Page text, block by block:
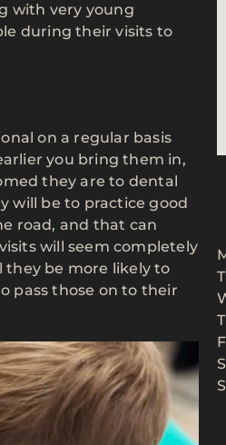
with very young
during their visits to
on a regular basis
you bring them in,
they are to dental
will be to practice good
road, and that can
will seem completely
be more likely to
pass those on to their